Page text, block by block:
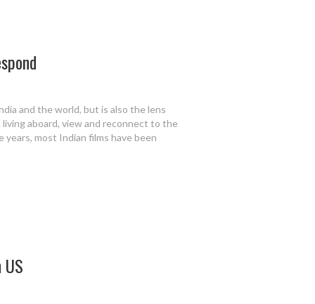
and the world, but is also the lens
aboard, view and reconnect to the
most Indian films have been